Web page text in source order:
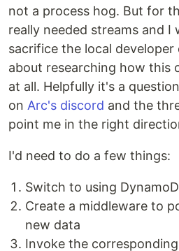
not a process hog. But for
really needed streams and I
sacrifice the local developer
about researching how this
at all. Helpfully it's a
on Arc's discord and the
point me in the right
I'd need to do a few things:
Switch to using
Create a middleware to
new data
Invoke the